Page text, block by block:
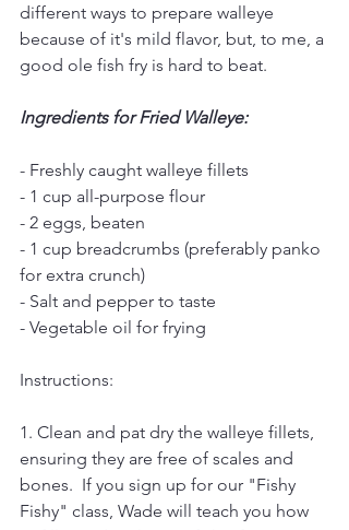
different ways to prepare walleye
because of it's mild flavor, but, to me, a
good ole fish fry is hard to beat.
Ingredients for Fried Walleye:
- Freshly caught walleye fillets
- 1 cup all-purpose flour
- 2 eggs, beaten
- 1 cup breadcrumbs (preferably panko
for extra crunch)
- Salt and pepper to taste
- Vegetable oil for frying
Instructions:
1. Clean and pat dry the walleye fillets,
ensuring they are free of scales and
bones.  If you sign up for our "Fishy
Fishy" class, Wade will teach you how